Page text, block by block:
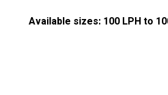
Available sizes: 100 LPH to